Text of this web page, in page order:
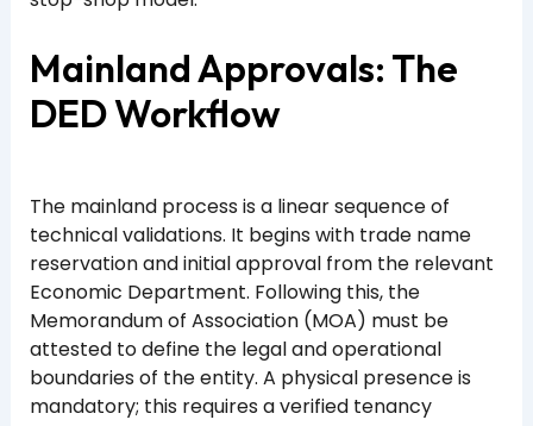
Mainland Approvals: The
DED Workflow
The mainland process is a linear sequence of
technical validations. It begins with trade name
reservation and initial approval from the relevant
Economic Department. Following this, the
Memorandum of Association (MOA) must be
attested to define the legal and operational
boundaries of the entity. A physical presence is
mandatory; this requires a verified tenancy